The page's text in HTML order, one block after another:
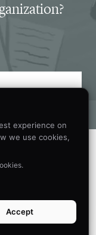
experience on
we use cookies,
Accept